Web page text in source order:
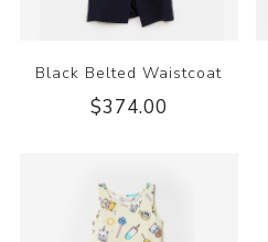
Black Belted Waistcoat
$374.00